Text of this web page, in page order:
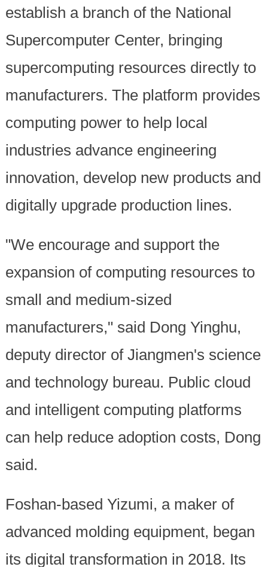
establish a branch of the National
Supercomputer Center, bringing
supercomputing resources directly to
manufacturers. The platform provides
computing power to help local
industries advance engineering
innovation, develop new products and
digitally upgrade production lines.
"We encourage and support the
expansion of computing resources to
small and medium-sized
manufacturers," said Dong Yinghu,
deputy director of Jiangmen's science
and technology bureau. Public cloud
and intelligent computing platforms
can help reduce adoption costs, Dong
said.
Foshan-based Yizumi, a maker of
advanced molding equipment, began
its digital transformation in 2018. Its